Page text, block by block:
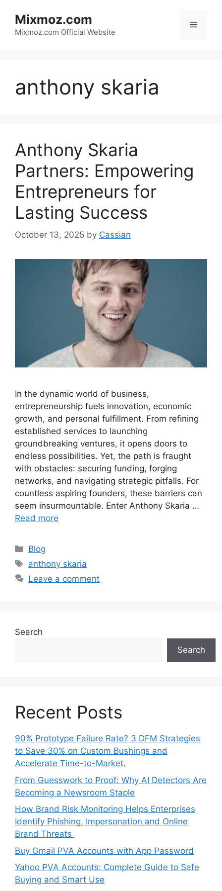
content
Mixmoz.com
Mixmoz.com Official Website
Menu
anthony skaria
Anthony Skaria
Partners: Empowering
Entrepreneurs for
Lasting Success
October 13, 2025 by Cassian
In the dynamic world of business,
entrepreneurship fuels innovation, economic
growth, and personal fulfillment. From refining
established services to launching
groundbreaking ventures, it opens doors to
endless possibilities. Yet, the path is fraught
with obstacles: securing funding, forging
networks, and navigating strategic pitfalls. For
countless aspiring founders, these barriers can
seem insurmountable. Enter Anthony Skaria …
Read more
Categories
Blog
Tags
anthony skaria
Leave a comment
Search
Search
Recent Posts
90% Prototype Failure Rate? 3 DFM Strategies
to Save 30% on Custom Bushings and
Accelerate Time-to-Market.
From Guesswork to Proof: Why AI Detectors Are
Becoming a Newsroom Staple
How Brand Risk Monitoring Helps Enterprises
Identify Phishing, Impersonation and Online
Brand Threats
Buy Gmail PVA Accounts with App Password
Yahoo PVA Accounts: Complete Guide to Safe
Buying and Smart Use